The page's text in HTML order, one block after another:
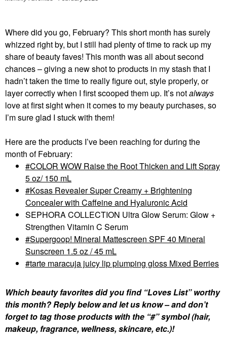
Where did you go, February? This short month has surely
whizzed right by, but I still had plenty of time to rack up my
share of beauty faves! This month was all about second
chances – giving a new shot to products in my stash that I
hadn’t taken the time to really figure out, style properly, or
layer correctly when I first scooped them up. It’s notalways
love at first sight when it comes to my beauty purchases, so
I’m sure glad I stuck with them!
Here are the products I’ve been reaching for during the
month of February:
COLOR WOW Raise the Root Thicken and Lift Spray
5 oz/ 150 mL
Kosas Revealer Super Creamy + Brightening
Concealer with Caffeine and Hyaluronic Acid
SEPHORA COLLECTION Ultra Glow Serum: Glow +
Strengthen Vitamin C Serum
Supergoop! Mineral Mattescreen SPF 40 Mineral
Sunscreen 1.5 oz / 45 mL
tarte maracuja juicy lip plumping gloss Mixed Berries
Which beauty favorites did you find “Loves List” worthy
this month? Reply below and let us know – and don’t
forget to tag those products with the “#” symbol (hair,
makeup, fragrance, wellness, skincare, etc.)!